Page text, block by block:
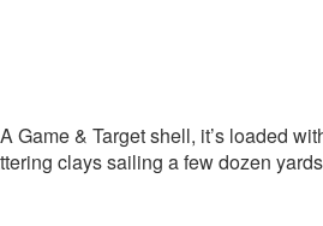
& Target shell, it’s loaded
clays sailing a few dozen